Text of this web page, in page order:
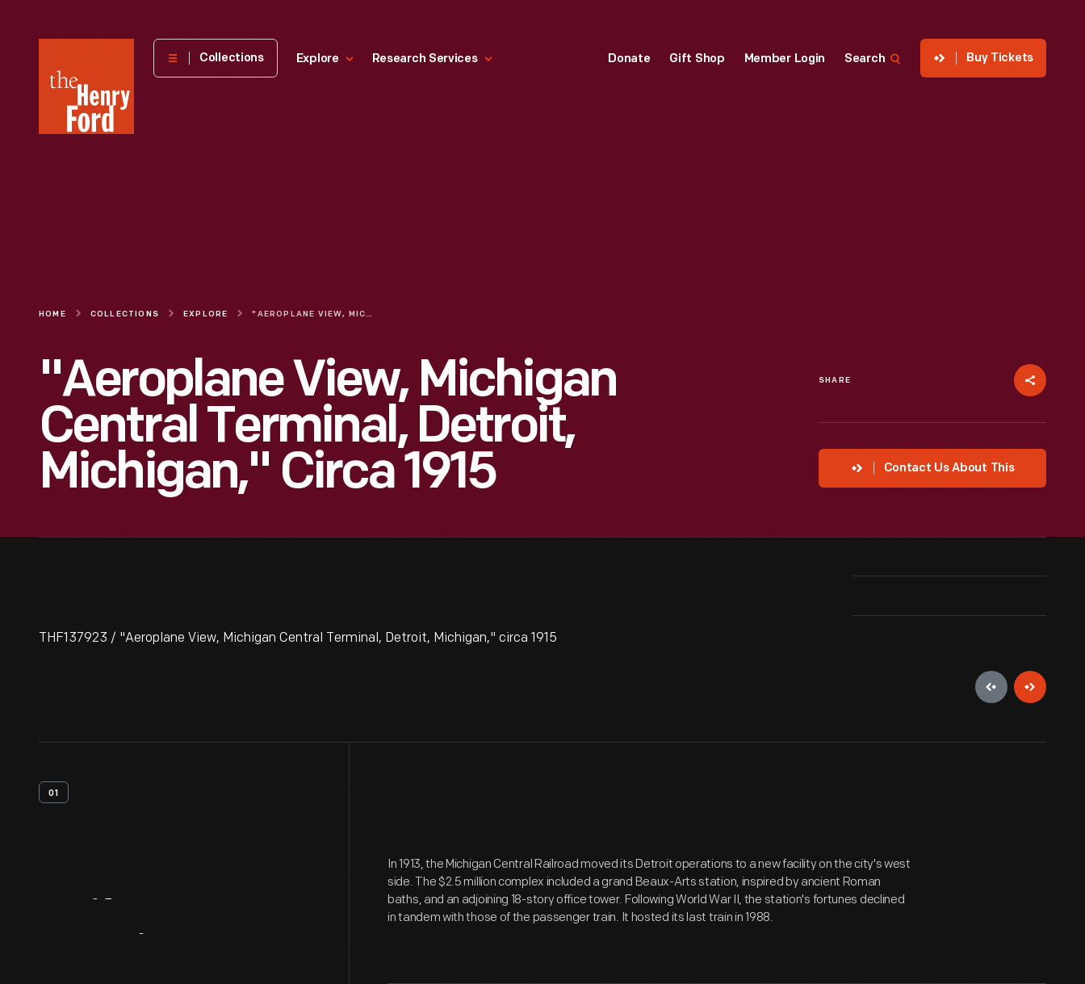
Henry
Museum
Collections Explore Research Services Donate Gift Shop Member Login Search Buy Tickets
HOME COLLECTIONS EXPLORE "AEROPLANE VIEW, MICHIGAN CENTRAL TERMINAL, DETROIT, MICHIGAN," CIRCA 1915
"Aeroplane View, Michigan
Central Terminal, Detroit,
Michigan," Circa 1915
SHARE
Contact Us About This
THF137923 / "Aeroplane View, Michigan Central Terminal, Detroit, Michigan," circa 1915
01
In 1913, the Michigan Central Railroad moved its Detroit operations to a new facility on the city's west
side. The $2.5 million complex included a grand Beaux-Arts station, inspired by ancient Roman
baths, and an adjoining 18-story office tower. Following World War II, the station's fortunes declined
in tandem with those of the passenger train. It hosted its last train in 1988.